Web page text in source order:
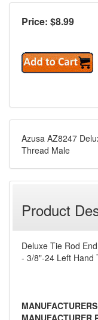
Price: $8.99
Azusa AZ8247
Thread Male
Product
Deluxe Tie Rod End
- 3/8"-24 Left Hand